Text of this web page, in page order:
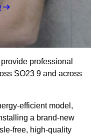
professional
SO23 9 and across
efficient model,
a brand-new
free, high-quality